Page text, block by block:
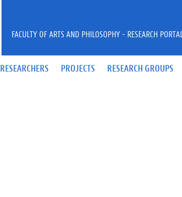
RESEARCHERS PROJECTS RESEARCH GROUPS
FACULTY OF ARTS AND PHILOSOPHY - RESEARCH PORTAL